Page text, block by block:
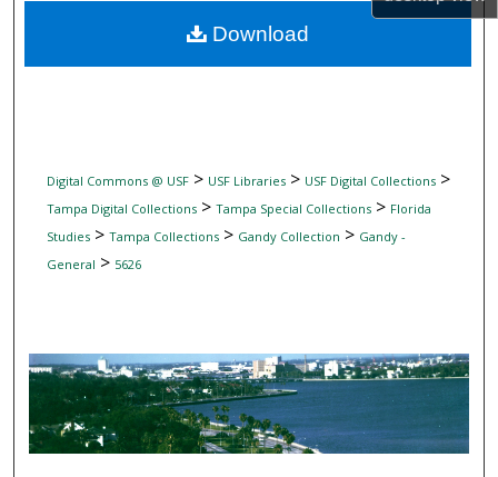
Digital Commons Network™
Digital Commons @ USF> USF Libraries> USF Digital Collections>
Tampa Digital Collections> Tampa Special Collections> Florida
Studies> Tampa Collections> Gandy Collection > Gandy -
General > 5626
Download